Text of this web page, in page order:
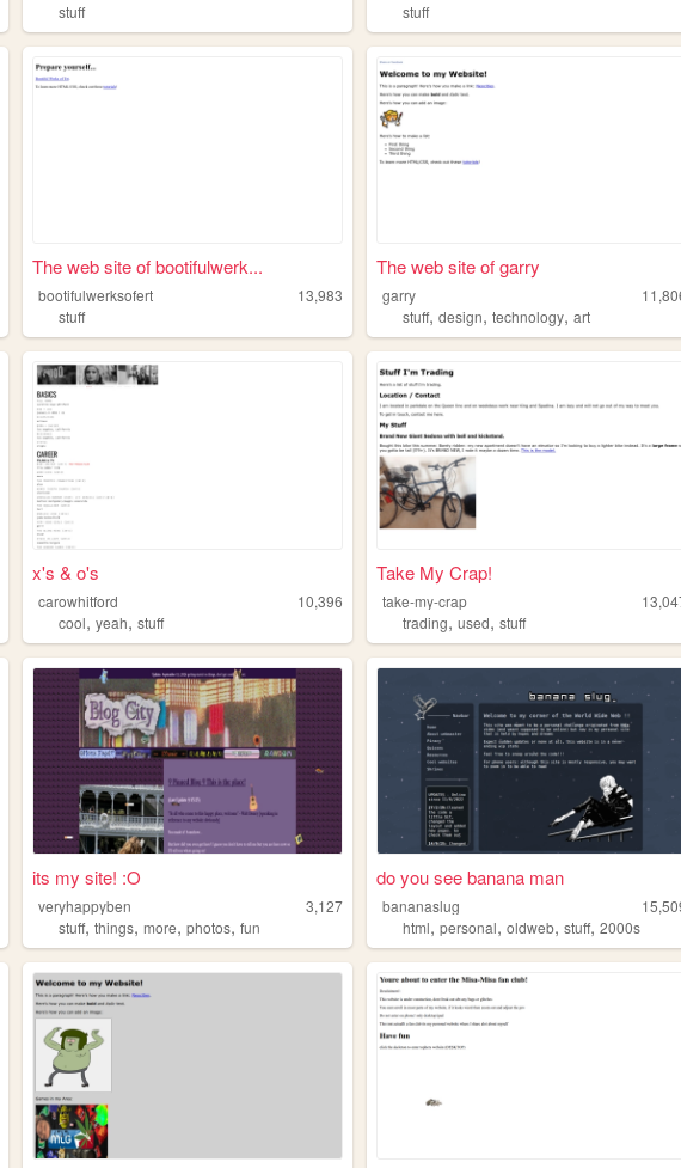
stuff
stuff
The web site of bootifulwerk...
bootifulwerksofert
13,983
stuff
The web site of garry
garry
stuff,design,technology,art
x's & o's
carowhitford
10,396
cool,yeah,stuff
Take My Crap!
take-my-crap
trading,used,stuff
its my site! :O
veryhappyben
3,127
stuff,things,more,photos,fun
do you see banana man
bananaslug
html,personal,oldweb,stuff,2000s